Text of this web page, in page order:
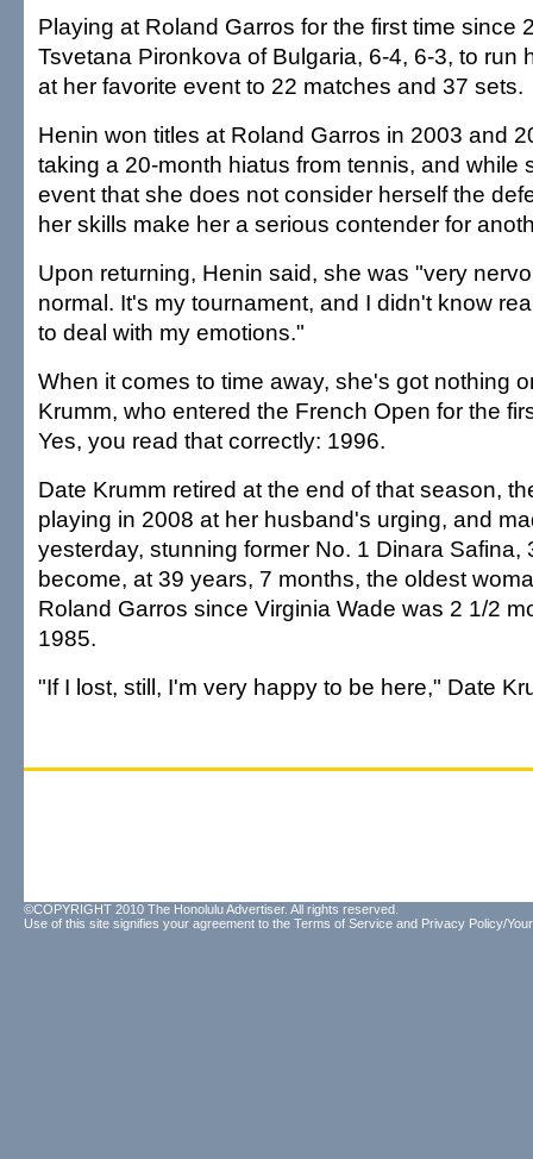
Playing at Roland Garros for the first time since
Tsvetana Pironkova of Bulgaria, 6-4, 6-3, to run
at her favorite event to 22 matches and 37 sets.
Henin won titles at Roland Garros in 2003 and
taking a 20-month hiatus from tennis, and while
event that she does not consider herself the
her skills make her a serious contender for
Upon returning, Henin said, she was "very
normal. It's my tournament, and I didn't know
to deal with my emotions."
When it comes to time away, she's got nothing
Krumm, who entered the French Open for the
Yes, you read that correctly: 1996.
Date Krumm retired at the end of that season,
playing in 2008 at her husband's urging, and
yesterday, stunning former No. 1 Dinara Safina,
become, at 39 years, 7 months, the oldest
Roland Garros since Virginia Wade was 2 1/2
1985.
"If I lost, still, I'm very happy to be here," Date
©COPYRIGHT 2010 The Honolulu Advertiser. All rights reserved.
Use of this site signifies your agreement to the Terms of Service and Privacy Policy/